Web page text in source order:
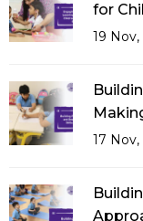
for
19 Nov,
17 Nov,